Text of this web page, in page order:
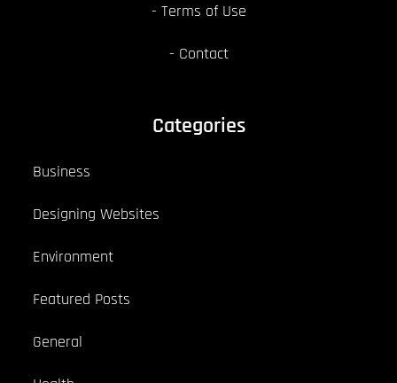
Terms of Use
Contact
Categories
Business
Designing Websites
Environment
Featured Posts
General